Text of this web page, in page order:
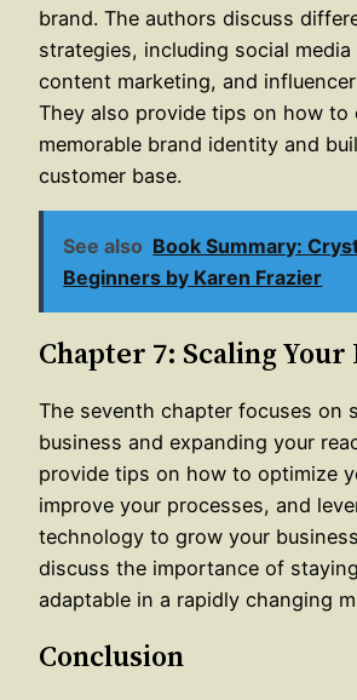
brand. The authors discuss
strategies, including social media
content marketing, and
They also provide tips on how to
memorable brand identity and
customer base.
See also Book Summary:
Beginners by Karen Frazier
Chapter 7: Scaling Your
The seventh chapter focuses on
business and expanding your
provide tips on how to optimize
improve your processes, and
technology to grow your
discuss the importance of
adaptable in a rapidly changing
Conclusion